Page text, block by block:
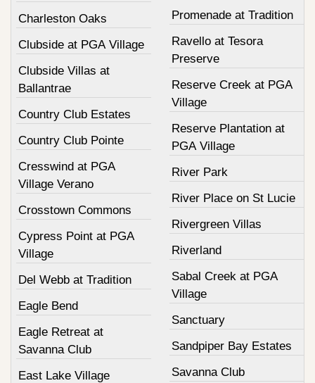
Charleston Oaks
Clubside at PGA Village
Clubside Villas at
Ballantrae
Country Club Estates
Country Club Pointe
Cresswind at PGA
Village Verano
Crosstown Commons
Cypress Point at PGA
Village
Del Webb at Tradition
Eagle Bend
Eagle Retreat at
Savanna Club
East Lake Village
Promenade at Tradition
Ravello at Tesora
Preserve
Reserve Creek at PGA
Village
Reserve Plantation at
PGA Village
River Park
River Place on St Lucie
Rivergreen Villas
Riverland
Sabal Creek at PGA
Village
Sanctuary
Sandpiper Bay Estates
Savanna Club